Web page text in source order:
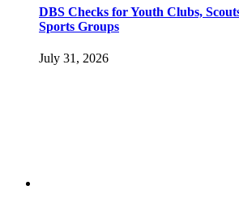
DBS Checks for Youth Clubs,
Sports Groups
July 31, 2026